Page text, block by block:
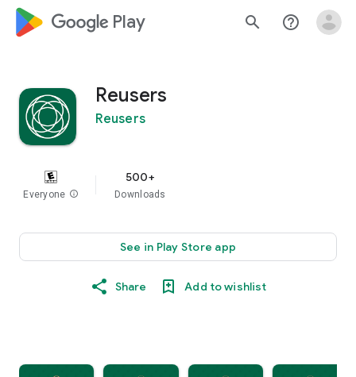
google_logo Play search help_outline
Reusers
Reusers
Everyone info
500+
Downloads
See in Play Store app
Share Add to wishlist